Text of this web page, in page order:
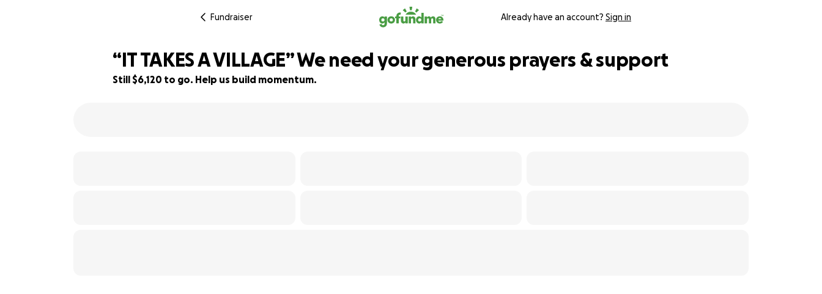
Fundraiser Already have an account? Sign in
“IT TAKES A VILLAGE” We need your generous prayers & support
Still $6,120 to go. Help us build momentum.